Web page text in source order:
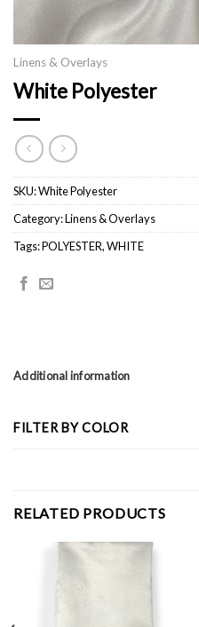
Linens & Overlays
White Polyester
SKU:White Polyester
Category:Linens & Overlays
Tags:POLYESTER,WHITE
Additional information
FILTER BY COLOR
RELATED PRODUCTS